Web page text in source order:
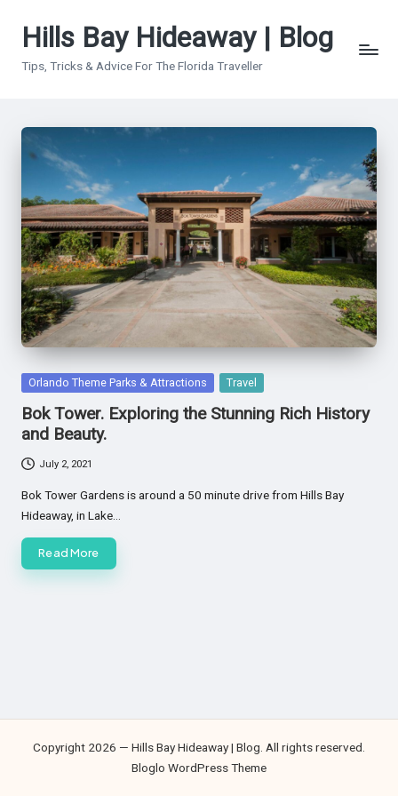
Hills Bay Hideaway | Blog
Tips, Tricks & Advice For The Florida Traveller
Posted
Orlando Theme Parks & Attractions Travel
Bok Tower. Exploring the Stunning Rich History
and Beauty.
July 2, 2021
Bok Tower Gardens is around a 50 minute drive from Hills Bay
Hideaway, in Lake…
Read More
Copyright 2026 — Hills Bay Hideaway | Blog. All rights reserved.
Bloglo WordPress Theme